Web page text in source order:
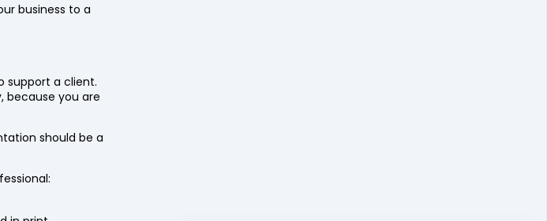
business to a
support a client.
because you are
should be a